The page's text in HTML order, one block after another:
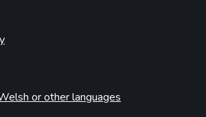
or other languages